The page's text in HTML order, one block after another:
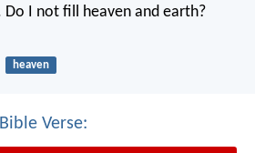
Do I not fill heaven and earth?
heaven
Verse: